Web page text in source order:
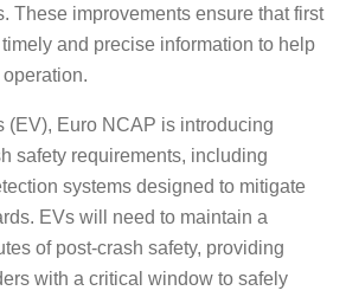
These improvements ensure that first
and precise information to help
(EV), Euro NCAP is introducing
safety requirements, including
systems designed to mitigate
EVs will need to maintain a
of post-crash safety, providing
with a critical window to safely